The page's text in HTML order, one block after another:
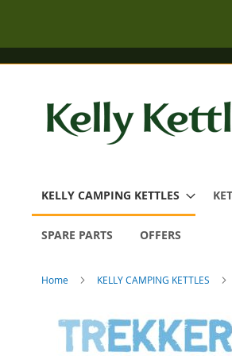
KELLY CAMPING KETTLES
SPARE PARTS OFFERS
Home KELLY CAMPING KETTLES